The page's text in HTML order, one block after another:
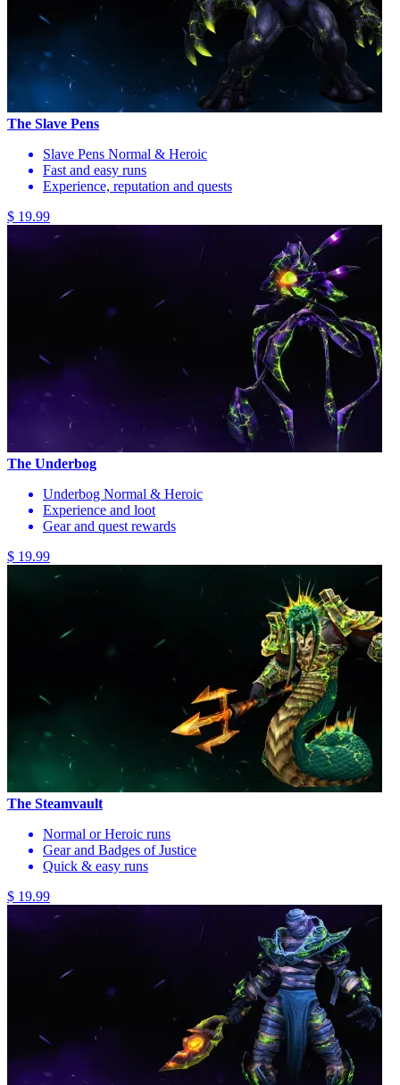
The Slave Pens
Slave Pens Normal & Heroic
Fast and easy runs
Experience, reputation and quests
$ 19.99
The Underbog
Underbog Normal & Heroic
Experience and loot
Gear and quest rewards
$ 19.99
The Steamvault
Normal or Heroic runs
Gear and Badges of Justice
Quick & easy runs
$ 19.99